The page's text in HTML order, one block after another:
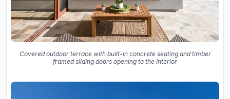
Covered outdoor terrace with built-in concrete seating and timber
framed sliding doors opening to the interior